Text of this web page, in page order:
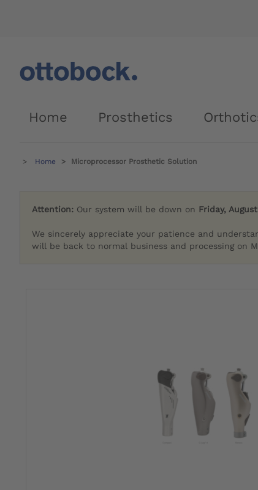
Home Prosthetics
Home Microprocessor Prosthetic Solution
Attention: Our system will be down on Friday,
We sincerely appreciate your patience and
will be back to normal business and processing on